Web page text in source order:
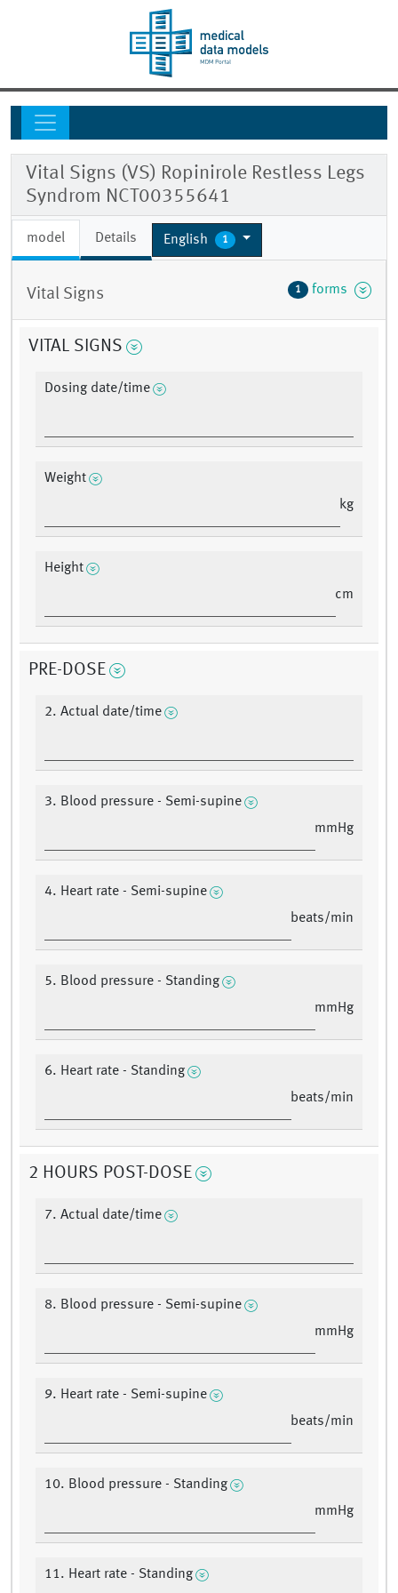
Vital Signs (VS) Ropinirole Restless Legs
Syndrom NCT00355641
model Details English 1
Vital Signs 1 forms
VITAL SIGNS
Dosing date/time
Weight
kg
Height
cm
PRE-DOSE
2. Actual date/time
3. Blood pressure - Semi-supine
mmHg
4. Heart rate - Semi-supine
beats/min
5. Blood pressure - Standing
mmHg
6. Heart rate - Standing
beats/min
2 HOURS POST-DOSE
7. Actual date/time
8. Blood pressure - Semi-supine
mmHg
9. Heart rate - Semi-supine
beats/min
10. Blood pressure - Standing
mmHg
11. Heart rate - Standing